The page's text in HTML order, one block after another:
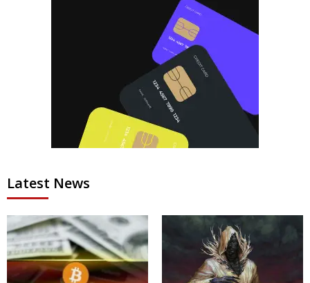
Latest News